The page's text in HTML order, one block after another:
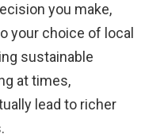
you make,
your choice of local
sustainable
at times,
lead to richer